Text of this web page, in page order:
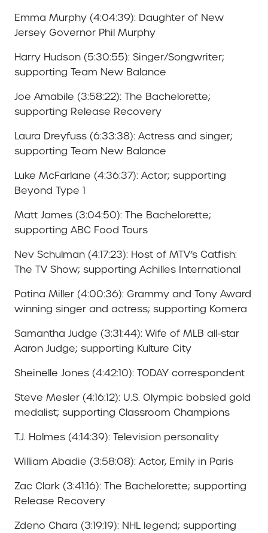
Emma Murphy (4:04:39): Daughter of New
Jersey Governor Phil Murphy
Harry Hudson (5:30:55): Singer/Songwriter;
supporting Team New Balance
Joe Amabile (3:58:22): The Bachelorette;
supporting Release Recovery
Laura Dreyfuss (6:33:38): Actress and singer;
supporting Team New Balance
Luke McFarlane (4:36:37): Actor; supporting
Beyond Type 1
Matt James (3:04:50): The Bachelorette;
supporting ABC Food Tours
Nev Schulman (4:17:23): Host of MTV’s Catfish:
The TV Show; supporting Achilles International
Patina Miller (4:00:36): Grammy and Tony Award
winning singer and actress; supporting Komera
Samantha Judge (3:31:44): Wife of MLB all-star
Aaron Judge; supporting Kulture City
Sheinelle Jones (4:42:10): TODAY correspondent
Steve Mesler (4:16:12): U.S. Olympic bobsled gold
medalist; supporting Classroom Champions
T.J. Holmes (4:14:39): Television personality
William Abadie (3:58:08): Actor, Emily in Paris
Zac Clark (3:41:16): The Bachelorette; supporting
Release Recovery
Zdeno Chara (3:19:19): NHL legend; supporting